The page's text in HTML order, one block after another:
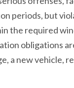
periods, but
the required
obligations
a new vehicle,